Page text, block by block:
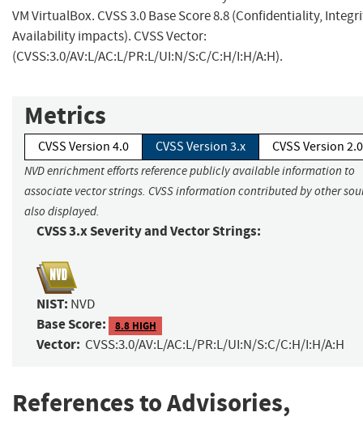
VM VirtualBox. CVSS 3.0 Base Score 8.8 (Confidentiality,
Availability impacts). CVSS Vector:
(CVSS:3.0/AV:L/AC:L/PR:L/UI:N/S:C/C:H/I:H/A:H).
Metrics
CVSS Version 4.0 CVSS Version 3.x CVSS Version 2.0
NVD enrichment efforts reference publicly available information to
associate vector strings. CVSS information contributed by other
also displayed.
CVSS 3.x Severity and Vector Strings:
NIST: NVD
Base Score: 8.8 HIGH
Vector: CVSS:3.0/AV:L/AC:L/PR:L/UI:N/S:C/C:H/I:H/A:H
References to Advisories,